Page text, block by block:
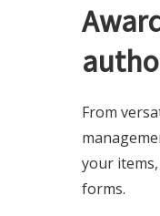
From
your
forms.